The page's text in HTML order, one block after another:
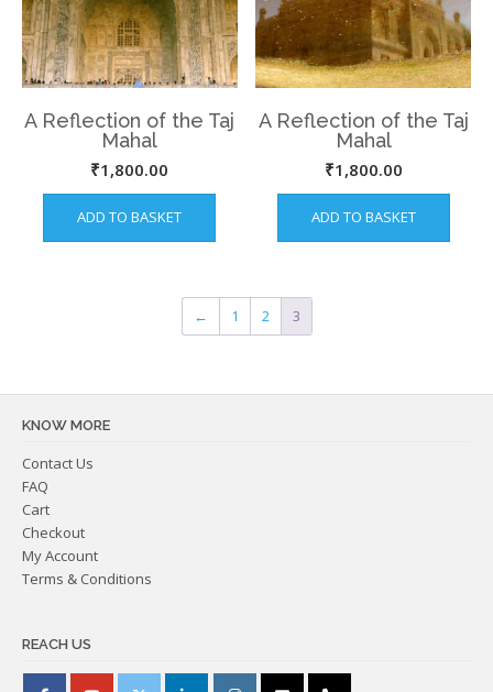
A Reflection of the Taj
Mahal
₹1,800.00
ADD TO BASKET
A Reflection of the Taj
Mahal
₹1,800.00
ADD TO BASKET
← 1 2 3
KNOW MORE
Contact Us
FAQ
Cart
Checkout
My Account
Terms & Conditions
REACH US